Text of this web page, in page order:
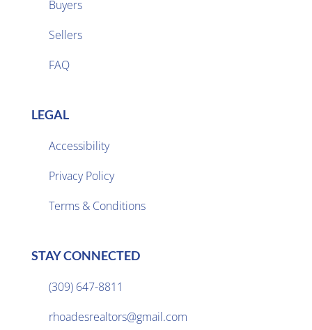
Buyers
Sellers
FAQ
LEGAL
Accessibility
Privacy Policy
Terms & Conditions
STAY CONNECTED
(309) 647-8811
rhoadesrealtors@gmail.com